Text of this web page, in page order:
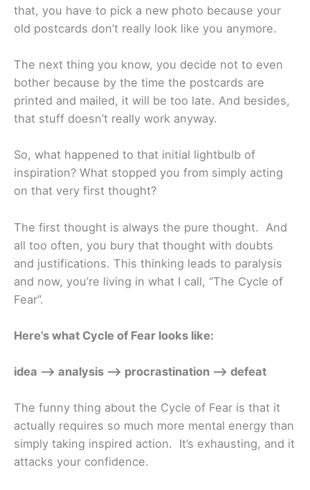
that, you have to pick a new photo because your
old postcards don’t really look like you anymore.
The next thing you know, you decide not to even
bother because by the time the postcards are
printed and mailed, it will be too late. And besides,
that stuff doesn’t really work anyway.
So, what happened to that initial lightbulb of
inspiration? What stopped you from simply acting
on that very first thought?
The first thought is always the pure thought. And
all too often, you bury that thought with doubts
and justifications. This thinking leads to paralysis
and now, you’re living in what I call, “The Cycle of
Fear”.
Here’s what Cycle of Fear looks like:
idea –> analysis –> procrastination –> defeat
The funny thing about the Cycle of Fear is that it
actually requires so much more mental energy than
simply taking inspired action. It’s exhausting, and it
attacks your confidence.